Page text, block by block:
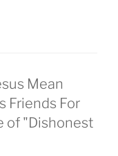
Mean
Friends For
of "Dishonest